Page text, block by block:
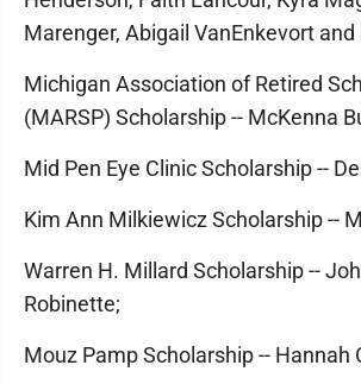
Marenger, Abigail VanEnkevort and
Michigan Association of Retired
(MARSP) Scholarship -- McKenna
Mid Pen Eye Clinic Scholarship --
Kim Ann Milkiewicz Scholarship --
Warren H. Millard Scholarship --
Robinette;
Mouz Pamp Scholarship -- Hannah